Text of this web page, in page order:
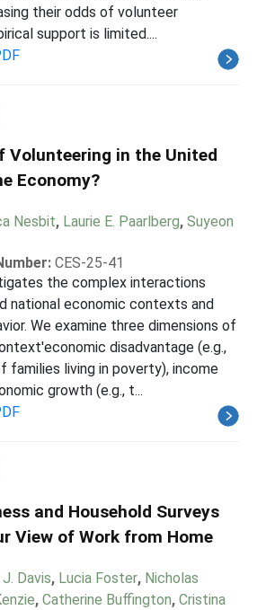
their odds of volunteer
support is limited....
Volunteering in the United
Economy?
Nesbit, Laurie E. Paarlberg, Suyeon
CES-25-41
the complex interactions
national economic contexts and
We examine three dimensions of
disadvantage (e.g.,
families living in poverty), income
growth (e.g., t...
and Household Surveys
View of Work from Home
Davis, Lucia Foster, Nicholas
, Catherine Buffington, Cristina